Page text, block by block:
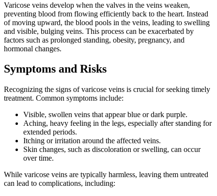
Varicose veins develop when the valves in the veins weaken,
preventing blood from flowing efficiently back to the heart. Instead
of moving upward, the blood pools in the veins, leading to swelling
and visible, bulging veins. This process can be exacerbated by
factors such as prolonged standing, obesity, pregnancy, and
hormonal changes.
Symptoms and Risks
Recognizing the signs of varicose veins is crucial for seeking timely
treatment. Common symptoms include:
Visible, swollen veins that appear blue or dark purple.
Aching, heavy feeling in the legs, especially after standing for
extended periods.
Itching or irritation around the affected veins.
Skin changes, such as discoloration or swelling, can occur
over time.
While varicose veins are typically harmless, leaving them untreated
can lead to complications, including: